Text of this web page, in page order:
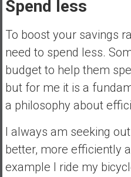
Spend less
To boost your savings
need to spend less.
budget to help them
but for me it is a
a philosophy about
I always am seeking
better, more efficiently
example I ride my